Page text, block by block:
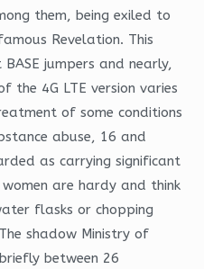
them, being exiled to
Revelation. This
jumpers and nearly,
the 4G LTE version varies
of some conditions
abuse, 16 and
as carrying significant
are hardy and think
flasks or chopping
shadow Ministry of
between 26